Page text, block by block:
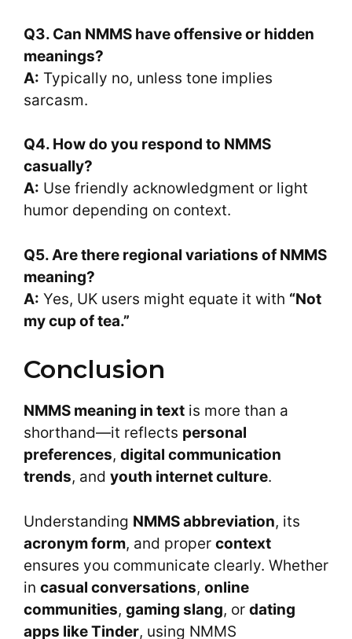
Q3. Can NMMS have offensive or hidden
meanings?
A: Typically no, unless tone implies
sarcasm.
Q4. How do you respond to NMMS
casually?
A: Use friendly acknowledgment or light
humor depending on context.
Q5. Are there regional variations of NMMS
meaning?
A: Yes, UK users might equate it with “Not
my cup of tea.”
Conclusion
NMMS meaning in text is more than a
shorthand—it reflects personal
preferences, digital communication
trends, and youth internet culture.
Understanding NMMS abbreviation, its
acronym form, and proper context
ensures you communicate clearly. Whether
in casual conversations, online
communities, gaming slang, or dating
apps like Tinder, using NMMS